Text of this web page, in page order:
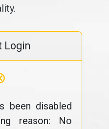
Login
been disabled
reason: No